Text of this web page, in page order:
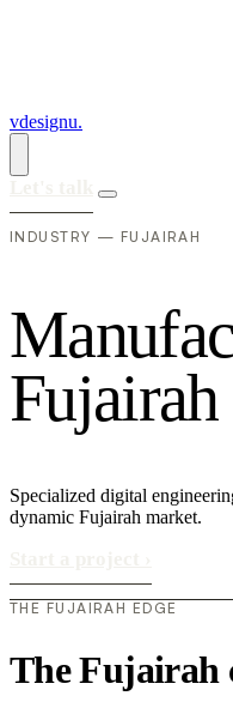
vdesignu.
INDUSTRY — FUJAIRAH
Manufa
Fujairah
Specialized digital
dynamic Fujairah market.
THE FUJAIRAH EDGE
The Fujairah